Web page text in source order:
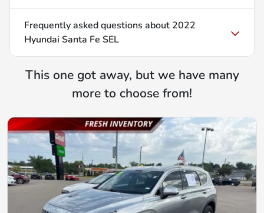
Frequently asked questions about 2022
Hyundai Santa Fe SEL
This one got away, but we have many
more to choose from!